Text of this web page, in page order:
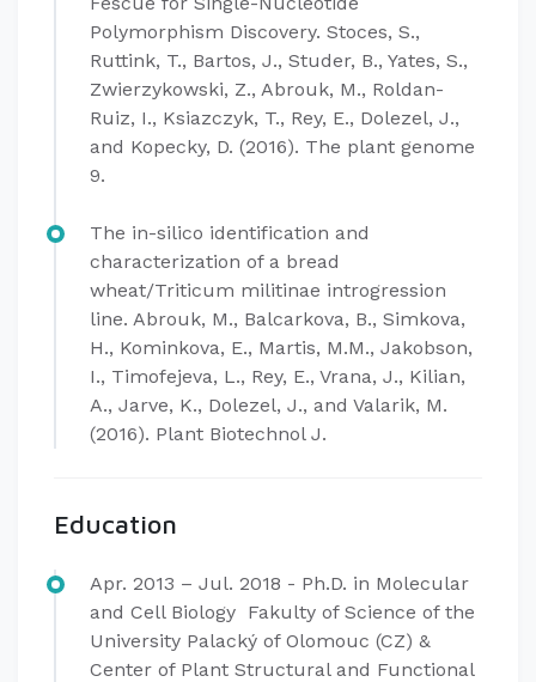
Polymorphism Discovery. Stoces, S.,
Ruttink, T., Bartos, J., Studer, B., Yates, S.,
Zwierzykowski, Z., Abrouk, M., Roldan-
Ruiz, I., Ksiazczyk, T., Rey, E., Dolezel, J.,
and Kopecky, D. (2016). The plant genome
9.
The in-silico identification and
characterization of a bread
wheat/Triticum militinae introgression
line. Abrouk, M., Balcarkova, B., Simkova,
H., Kominkova, E., Martis, M.M., Jakobson,
I., Timofejeva, L., Rey, E., Vrana, J., Kilian,
A., Jarve, K., Dolezel, J., and Valarik, M.
(2016). Plant Biotechnol J.
Education
Apr. 2013 – Jul. 2018 - Ph.D. in Molecular
and Cell Biology Fakulty of Science of the
University Palacký of Olomouc (CZ) &
Center of Plant Structural and Functional